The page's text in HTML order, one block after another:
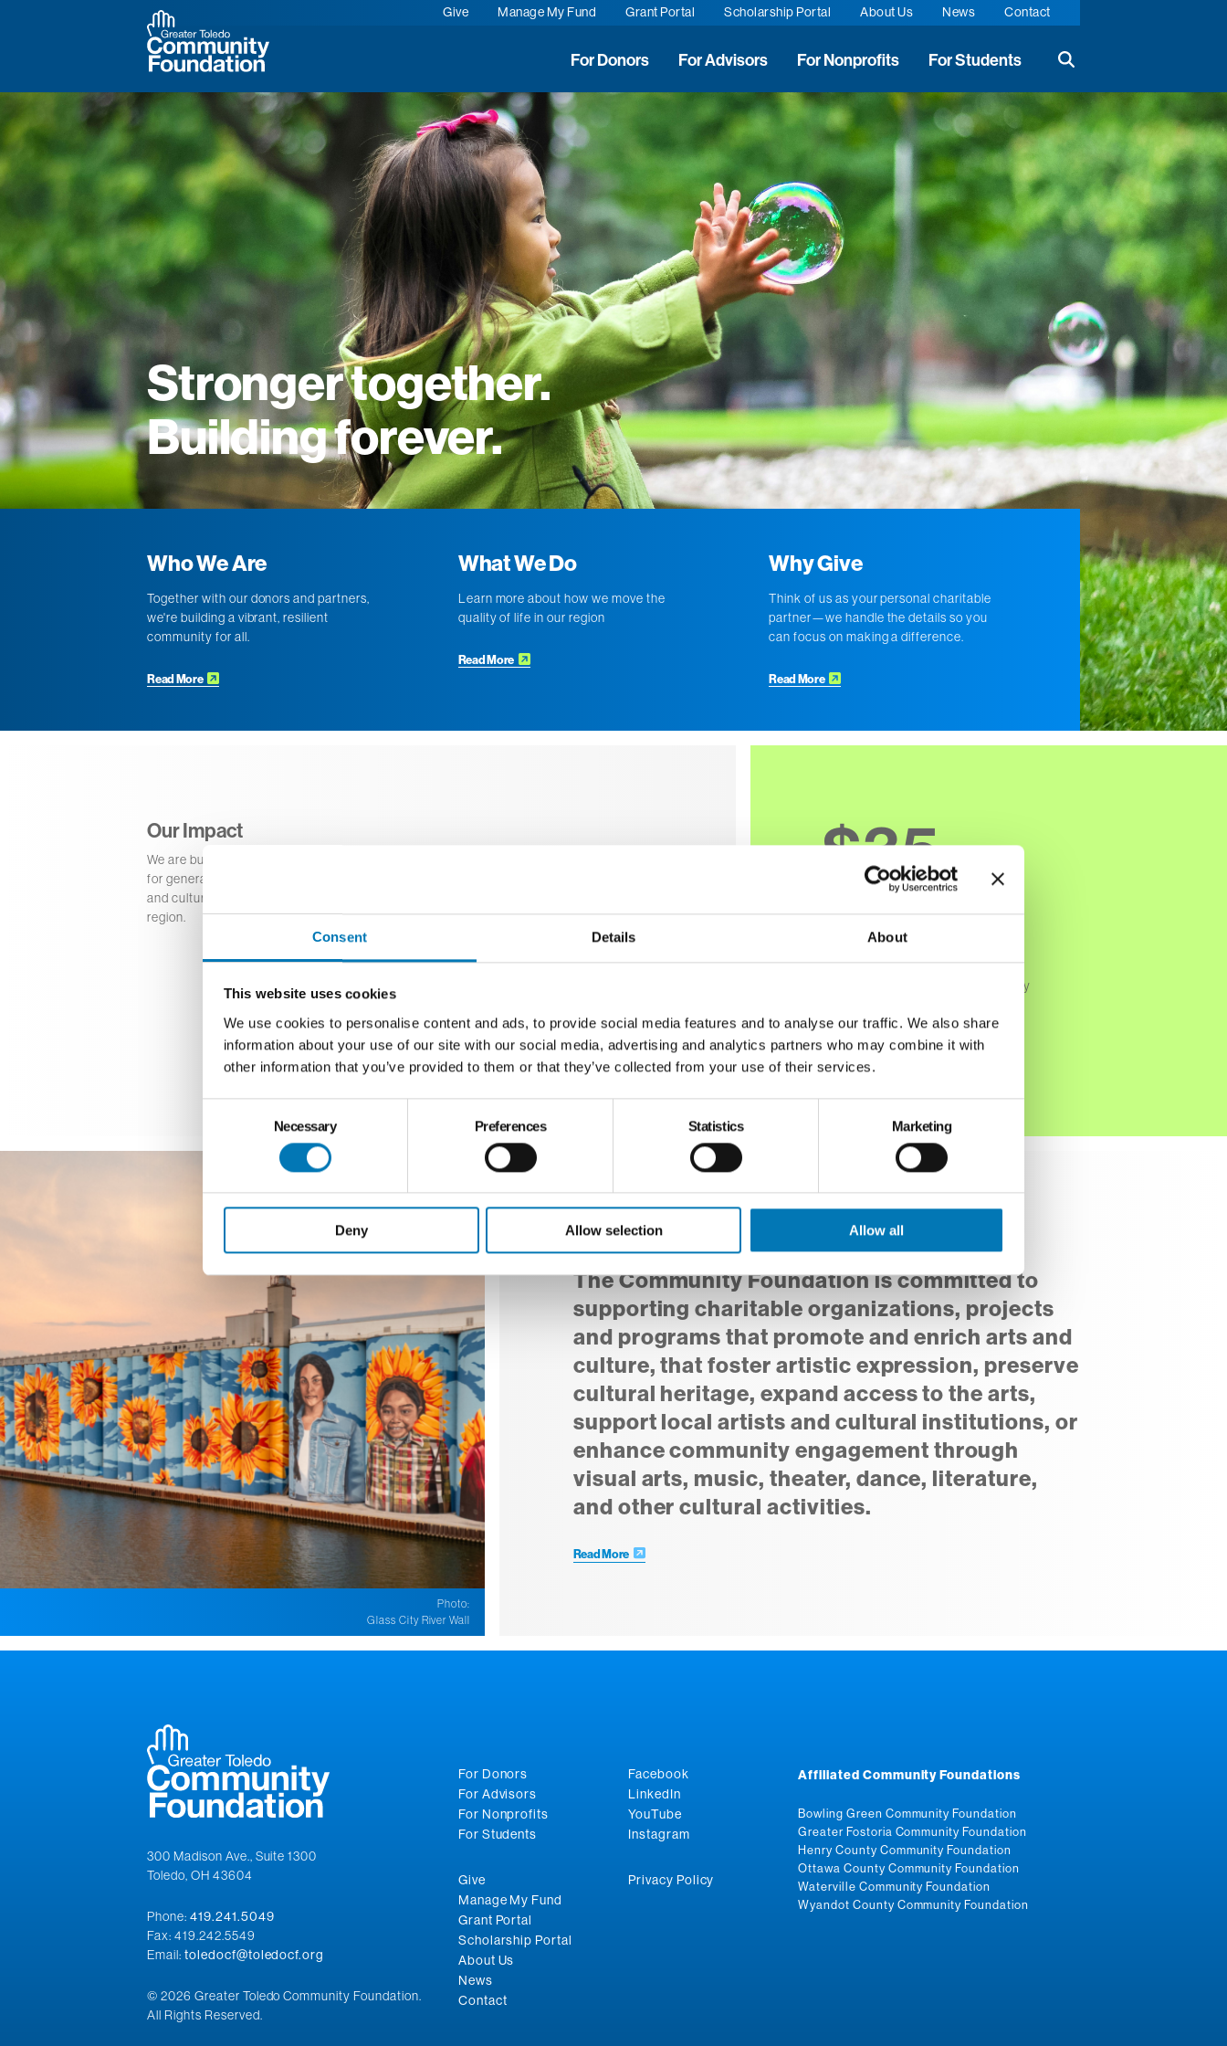
Consent Details About
This website uses cookies
We use cookies to personalise content and ads, to provide social media features and to analyse our traffic. We also share
information about your use of our site with our social media, advertising and analytics partners who may combine it with
other information that you’ve provided to them or that they’ve collected from your use of their services.
Necessary Preferences Statistics Marketing
Deny Allow selection Allow all
Give Manage My Fund Grant Portal Scholarship Portal About Us News Contact
For Donors For Advisors For Nonprofits For Students Search the website
Stronger together.
Building forever.
Who We Are
Together with our donors and partners,
we're building a vibrant, resilient
community for all.
Read More
What We Do
Learn more about how we move the
quality of life in our region
Read More
Why Give
Think of us as your personal charitable
partner—we handle the details so you
can focus on making a difference.
Read More
Our Impact
We are building a strong foundation that drives community-wide change to improve lives
for generations. Our permanent endowment fuels proven and emerging work across arts
and culture, education, neighborhood revitalization and economic well-being across the
region.
$35
million
Dollars invested into the community
Read More
Photo:
Glass City River Wall
Arts and Culture Fund
The Community Foundation is committed to
supporting charitable organizations, projects
and programs that promote and enrich arts and
culture, that foster artistic expression, preserve
cultural heritage, expand access to the arts,
support local artists and cultural institutions, or
enhance community engagement through
visual arts, music, theater, dance, literature,
and other cultural activities.
Read More
300 Madison Ave., Suite 1300
Toledo, OH 43604
Phone: 419.241.5049
Fax: 419.242.5549
Email: toledocf@toledocf.org
© 2026 Greater Toledo Community Foundation.
All Rights Reserved.
For Donors
For Advisors
For Nonprofits
For Students
Give
Manage My Fund
Grant Portal
Scholarship Portal
About Us
News
Contact
Facebook
LinkedIn
YouTube
Instagram
Privacy Policy
Affiliated Community Foundations
Bowling Green Community Foundation
Greater Fostoria Community Foundation
Henry County Community Foundation
Ottawa County Community Foundation
Waterville Community Foundation
Wyandot County Community Foundation